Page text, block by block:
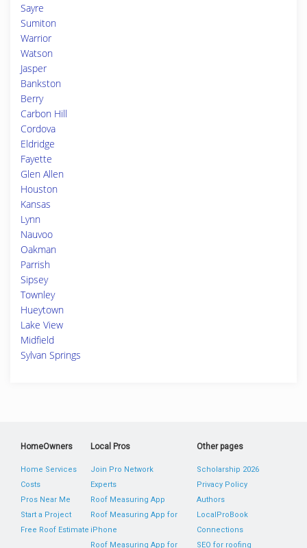
Sayre
Sumiton
Warrior
Watson
Jasper
Bankston
Berry
Carbon Hill
Cordova
Eldridge
Fayette
Glen Allen
Houston
Kansas
Lynn
Nauvoo
Oakman
Parrish
Sipsey
Townley
Hueytown
Lake View
Midfield
Sylvan Springs
HomeOwners
Home Services
Costs
Pros Near Me
Start a Project
Free Roof Estimate
Local Pros
Join Pro Network
Experts
Roof Measuring App
Roof Measuring App for
iPhone
Roof Measuring App for
Other pages
Scholarship 2026
Privacy Policy
Authors
LocalProBook
Connections
SEO for roofing